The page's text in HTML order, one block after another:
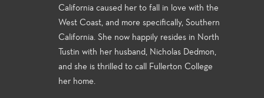
California caused her to fall in love with the
West Coast, and more specifically, Southern
California. She now happily resides in North
Tustin with her husband, Nicholas Dedmon,
and she is thrilled to call Fullerton College
her home.